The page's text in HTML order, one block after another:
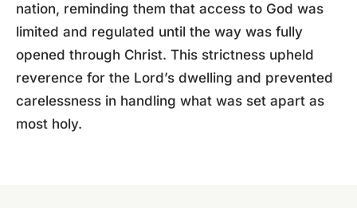
nation, reminding them that access to God was
limited and regulated until the way was fully
opened through Christ. This strictness upheld
reverence for the Lord’s dwelling and prevented
carelessness in handling what was set apart as
most holy.